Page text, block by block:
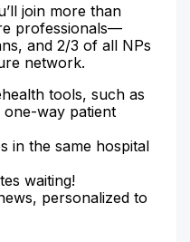
join more than
professionals—
and 2/3 of all NPs
network.
tools, such as
way patient
in the same hospital
waiting!
personalized to